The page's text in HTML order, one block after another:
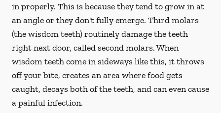
in properly. This is because they tend to grow in at
an angle or they don't fully emerge. Third molars
(the wisdom teeth) routinely damage the teeth
right next door, called second molars. When
wisdom teeth come in sideways like this, it throws
off your bite, creates an area where food gets
caught, decays both of the teeth, and can even cause
a painful infection.